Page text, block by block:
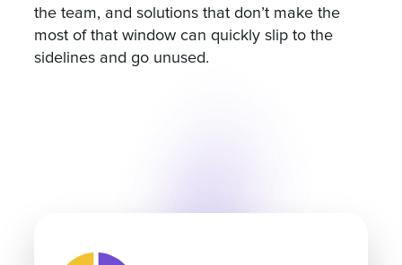
the team, and solutions that don’t make the
most of that window can quickly slip to the
sidelines and go unused.